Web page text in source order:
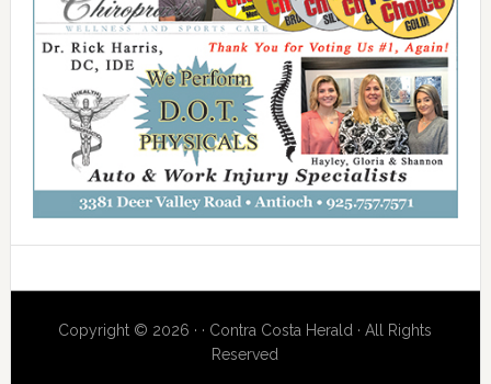
Copyright © 2026 · · Contra Costa Herald · All Rights
Reserved